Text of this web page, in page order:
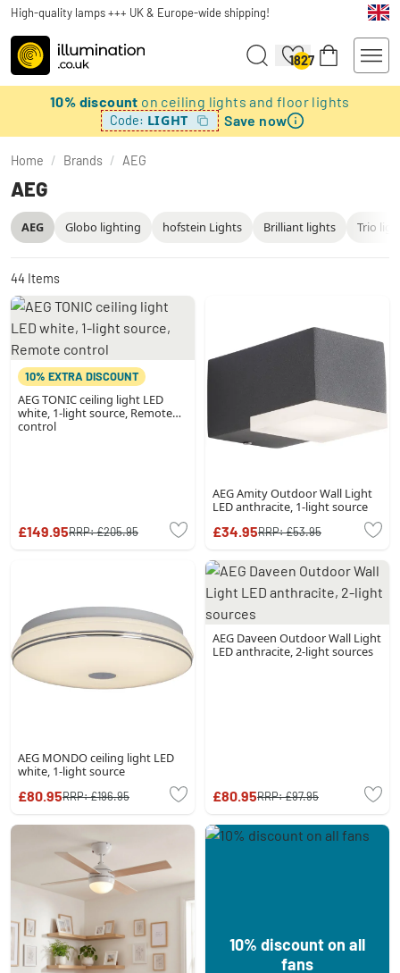
High-quality lamps +++ UK & Europe-wide shipping!
1827
10% discount on ceiling lights and floor lights
Code: LIGHT Save now
Home / Brands / AEG
AEG
Globo lighting hofstein Lights Brilliant lights Trio
AEG
44 Items
10% EXTRA DISCOUNT
AEG TONIC ceiling light LED
white, 1-light source, Remote
control
£149.95RRP:£205.95
AEG Amity Outdoor Wall Light
LED anthracite, 1-light source
£34.95RRP:£53.95
AEG MONDO ceiling light LED
white, 1-light source
£80.95RRP:£196.95
AEG Daveen Outdoor Wall Light
LED anthracite, 2-light sources
£80.95RRP:£97.95
10% discount on all
fans